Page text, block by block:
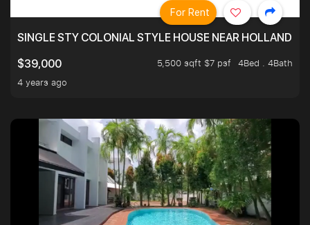
SINGLE STY COLONIAL STYLE HOUSE NEAR HOLLAND
$39,000
5,500 sqft $7 psf
4Bed . 4Bath
4 years ago
For Rent